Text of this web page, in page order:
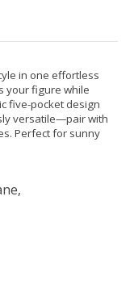
in one effortless
your figure while
five-pocket design
versatile—pair with
Perfect for sunny